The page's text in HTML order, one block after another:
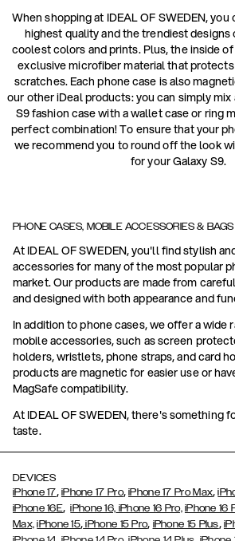
When shopping at IDEAL OF SWEDEN,
highest quality and the trendiest designs
coolest colors and prints. Plus, the inside
exclusive microfiber material that
scratches. Each phone case is also
our other iDeal products: you can simply
S9 fashion case with a wallet case or ring
perfect combination! To ensure that your
we recommend you to round off the look
for your Galaxy S9.
PHONE CASES, MOBILE ACCESSORIES & BAGS
At IDEAL OF SWEDEN, you'll find stylish
accessories for many of the most popular
market. Our products are made from
and designed with both appearance and
In addition to phone cases, we offer a wide
mobile accessories, such as screen
holders, wristlets, phone straps, and card
products are magnetic for easier use or
MagSafe compatibility.
At IDEAL OF SWEDEN, there's something
taste.
DEVICES
iPhone 17, iPhone 17 Pro,iPhone 17 Pro Max,
iPhone 16E,iPhone 16, iPhone 16 Pro, iPhone 16
Max, iPhone 15, iPhone 15 Pro, iPhone 15 Plus,